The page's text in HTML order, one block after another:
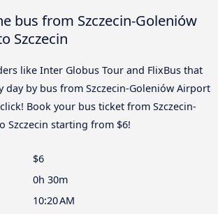
bus from Szczecin-Goleniów
Szczecin
like Inter Globus Tour and FlixBus that
day by bus from Szczecin-Goleniów Airport
Book your bus ticket from Szczecin-
Szczecin starting from $6!
$6
0h 30m
10:20 AM